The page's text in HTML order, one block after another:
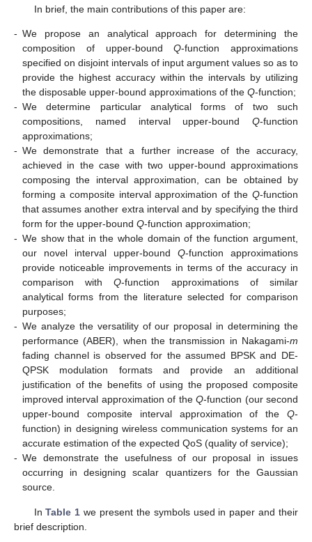
In brief, the main contributions of this paper are:
- We propose an analytical approach for determining the
composition of upper-boundQ-function approximations
specified on disjoint intervals of input argument values so as to
provide the highest accuracy within the intervals by utilizing
the disposable upper-bound approximations of the Q-function;
- We determine particular analytical forms of two such
compositions, named interval upper-bound Q-function
approximations;
- We demonstrate that a further increase of the accuracy,
achieved in the case with two upper-bound approximations
composing the interval approximation, can be obtained by
forming a composite interval approximation of the Q-function
that assumes another extra interval and by specifying the third
form for the upper-bound Q-function approximation;
- We show that in the whole domain of the function argument,
our novel interval upper-bound Q-function approximations
provide noticeable improvements in terms of the accuracy in
comparison withQ-function approximations of similar
analytical forms from the literature selected for comparison
purposes;
- We analyze the versatility of our proposal in determining the
performance (ABER), when the transmission in Nakagami-m
fading channel is observed for the assumed BPSK and DE-
QPSK modulation formats and provide an additional
justification of the benefits of using the proposed composite
improved interval approximation of theQ-function (our second
upper-bound composite interval approximation of the Q-
function) in designing wireless communication systems for an
accurate estimation of the expected QoS (quality of service);
- We demonstrate the usefulness of our proposal in issues
occurring in designing scalar quantizers for the Gaussian
source.
InTable 1 we present the symbols used in paper and their
brief description.